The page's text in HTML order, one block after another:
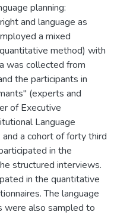
planning:
and language as
a mixed
method) with
was collected from
the participants in
(experts and
of Executive
Language
a cohort of forty third
in the
structured interviews.
in the quantitative
The language
were also sampled to